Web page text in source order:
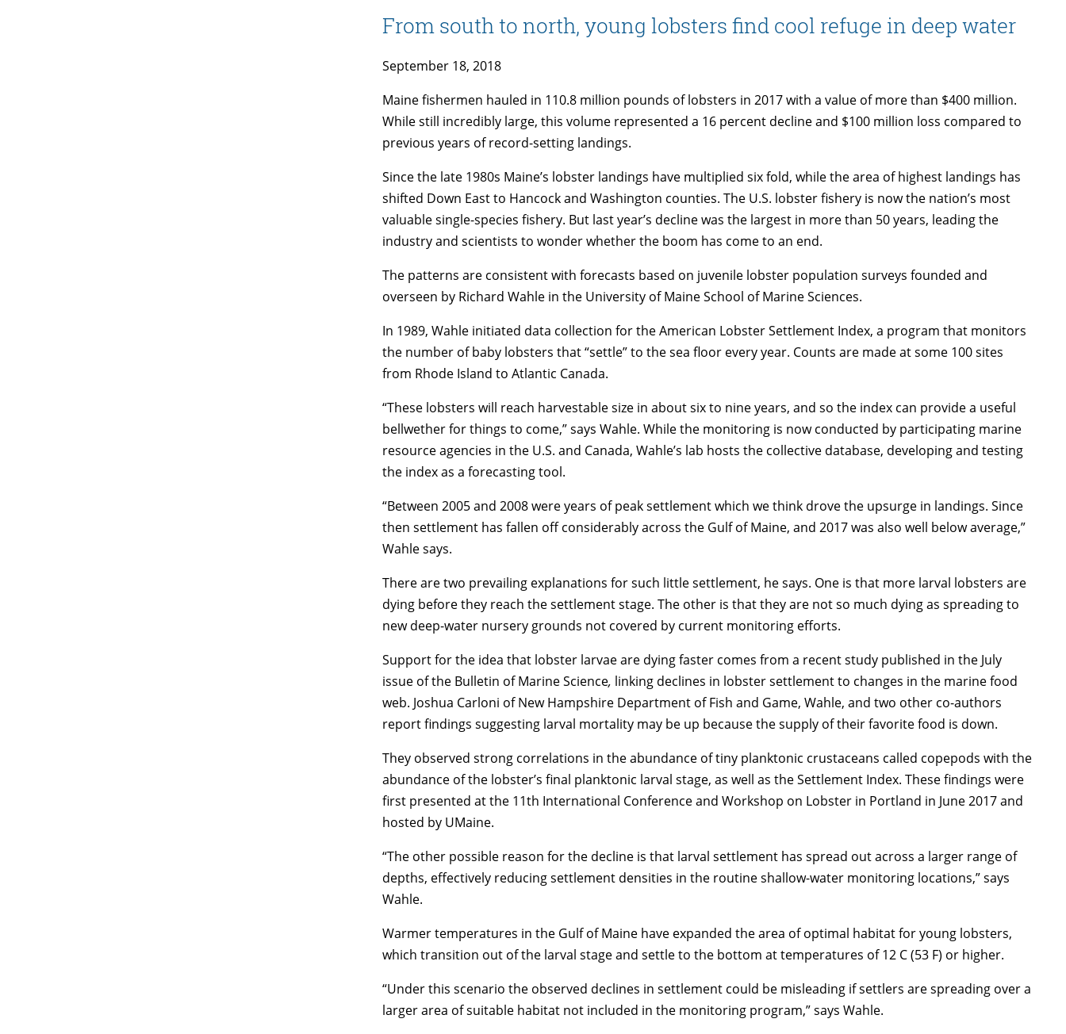
From south to north, young lobsters find cool refuge in deep water
September 18, 2018
Maine fishermen hauled in 110.8 million pounds of lobsters in 2017 with a value of more than $400 million.
While still incredibly large, this volume represented a 16 percent decline and $100 million loss compared to
previous years of record-setting landings.
Since the late 1980s Maine’s lobster landings have multiplied six fold, while the area of highest landings has
shifted Down East to Hancock and Washington counties. The U.S. lobster fishery is now the nation’s most
valuable single-species fishery. But last year’s decline was the largest in more than 50 years, leading the
industry and scientists to wonder whether the boom has come to an end.
The patterns are consistent with forecasts based on juvenile lobster population surveys founded and
overseen by Richard Wahle in the University of Maine School of Marine Sciences.
In 1989, Wahle initiated data collection for the American Lobster Settlement Index, a program that monitors
the number of baby lobsters that “settle” to the sea floor every year. Counts are made at some 100 sites
from Rhode Island to Atlantic Canada.
“These lobsters will reach harvestable size in about six to nine years, and so the index can provide a useful
bellwether for things to come,” says Wahle. While the monitoring is now conducted by participating marine
resource agencies in the U.S. and Canada, Wahle’s lab hosts the collective database, developing and testing
the index as a forecasting tool.
“Between 2005 and 2008 were years of peak settlement which we think drove the upsurge in landings. Since
then settlement has fallen off considerably across the Gulf of Maine, and 2017 was also well below average,”
Wahle says.
There are two prevailing explanations for such little settlement, he says. One is that more larval lobsters are
dying before they reach the settlement stage. The other is that they are not so much dying as spreading to
new deep-water nursery grounds not covered by current monitoring efforts.
Support for the idea that lobster larvae are dying faster comes from a recent study published in the July
issue of the Bulletin of Marine Science, linking declines in lobster settlement to changes in the marine food
web. Joshua Carloni of New Hampshire Department of Fish and Game, Wahle, and two other co-authors
report findings suggesting larval mortality may be up because the supply of their favorite food is down.
They observed strong correlations in the abundance of tiny planktonic crustaceans called copepods with the
abundance of the lobster’s final planktonic larval stage, as well as the Settlement Index. These findings were
first presented at the 11th International Conference and Workshop on Lobster in Portland in June 2017 and
hosted by UMaine.
“The other possible reason for the decline is that larval settlement has spread out across a larger range of
depths, effectively reducing settlement densities in the routine shallow-water monitoring locations,” says
Wahle.
Warmer temperatures in the Gulf of Maine have expanded the area of optimal habitat for young lobsters,
which transition out of the larval stage and settle to the bottom at temperatures of 12 C (53 F) or higher.
“Under this scenario the observed declines in settlement could be misleading if settlers are spreading over a
larger area of suitable habitat not included in the monitoring program,” says Wahle.